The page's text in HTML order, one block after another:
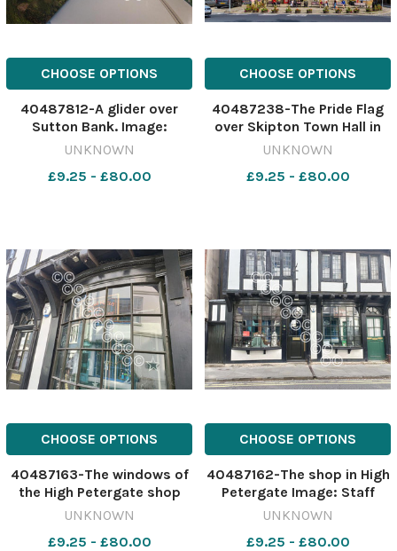
CHOOSE OPTIONS
40487812-A glider over
Sutton Bank. Image:
Newsquest 637267448-
contest
UNKNOWN
£9.25 - £80.00
CHOOSE OPTIONS
40487238-The Pride Flag
over Skipton Town Hall in
2023 637060096-ycp JW
UNKNOWN
£9.25 - £80.00
CHOOSE OPTIONS
40487163-The windows of
the High Petergate shop
Image: Staff 637054616-
UNKNOWN
£9.25 - £80.00
CHOOSE OPTIONS
40487162-The shop in High
Petergate Image: Staff
637054610-ycp AK coven
UNKNOWN
£9.25 - £80.00